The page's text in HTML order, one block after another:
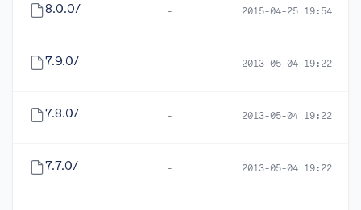
8.0.0/ - 2015-04-25 19:54
7.9.0/ - 2013-05-04 19:22
7.8.0/ - 2013-05-04 19:22
7.7.0/ - 2013-05-04 19:22